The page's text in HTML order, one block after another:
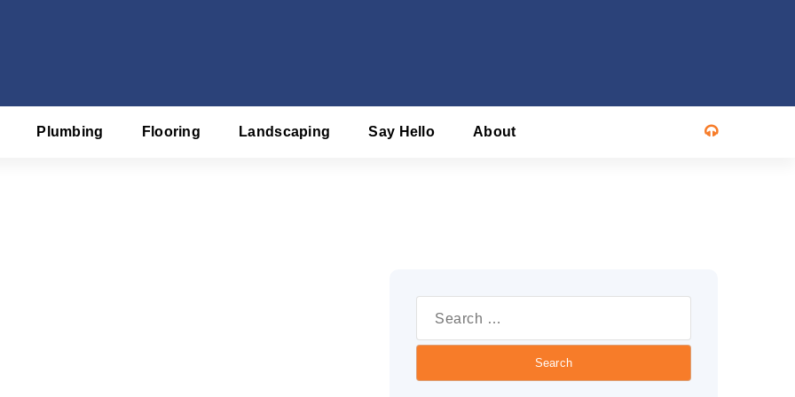
Plumbing Flooring Landscaping Say Hello About